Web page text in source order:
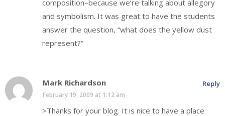
composition–because we’re talking about allegory
and symbolism. It was great to have the students
answer the question, “what does the yellow dust
represent?”
Mark Richardson
February 19, 2009 at 1:12 am
>Thanks for your blog. It is nice to have a place
Reply